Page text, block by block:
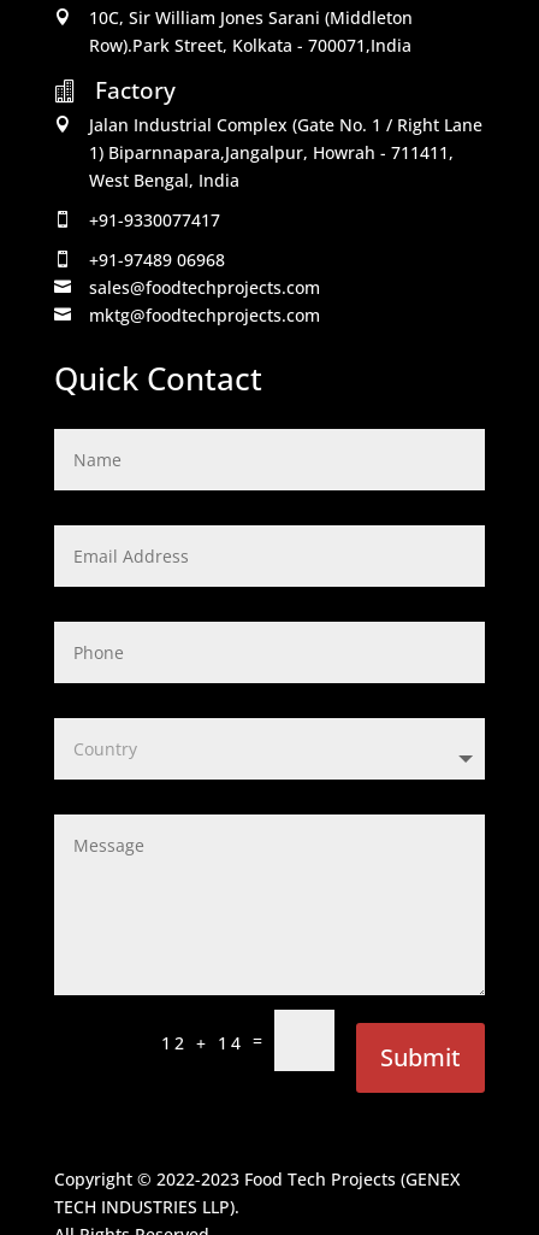

10C, Sir William Jones Sarani (Middleton
Row).Park Street, Kolkata - 700071,India

Factory

Jalan Industrial Complex (Gate No. 1 / Right Lane
1) Biparnnapara,Jangalpur, Howrah - 711411,
West Bengal, India
 +91-9330077417
 +91-97489 06968
 sales@foodtechprojects.com
 mktg@foodtechprojects.com
Quick Contact
12 + 14 =
Submit
Copyright © 2022-2023 Food Tech Projects (GENEX
TECH INDUSTRIES LLP).